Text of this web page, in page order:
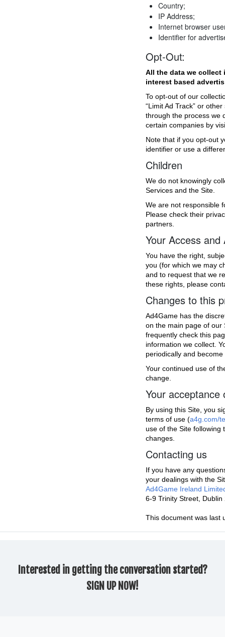
Country;
IP Address;
Internet browser
Identifier for
Opt-Out:
All the data we collect
interest based
To opt-out of our
“Limit Ad Track” or
through the process
certain companies by
Note that if you opt-out
identifier or use a
Children
We do not knowingly
Services and the Site.
We are not responsible
Please check their
partners.
Your Access
You have the right,
you (for which we may
and to request that we
these rights, please
Changes to this
Ad4Game has the
on the main page of our
frequently check this
information we collect.
periodically and
Your continued use of
change.
Your
By using this Site, you
terms of use (a4g.com/
use of the Site following
changes.
Contacting us
If you have any
your dealings with the
Ad4Game Ireland
6-9 Trinity Street,
This document was last
Interested in getting the conversation started?
SIGN UP NOW!